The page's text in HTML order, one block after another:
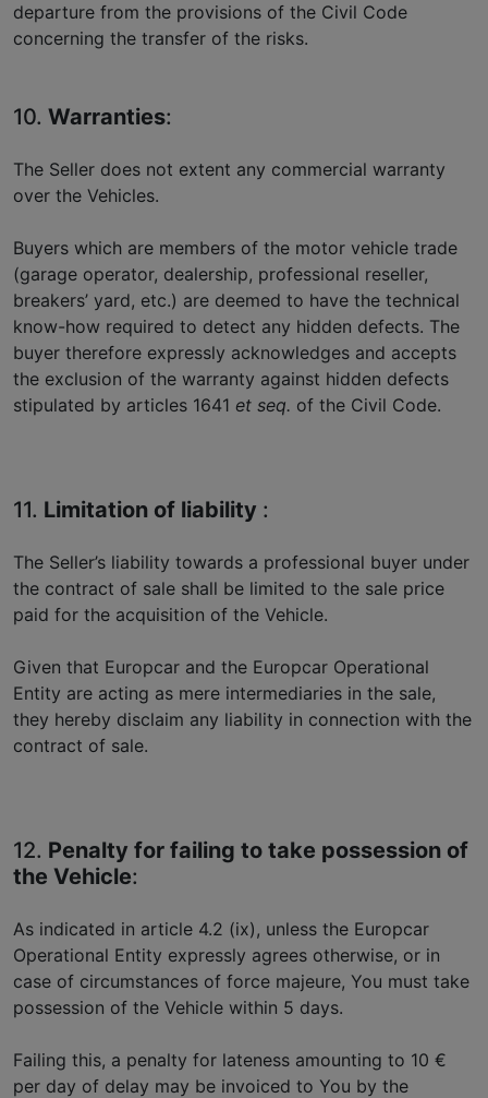
departure from the provisions of the Civil Code
concerning the transfer of the risks.
10. Warranties:
The Seller does not extent any commercial warranty
over the Vehicles.
Buyers which are members of the motor vehicle trade
(garage operator, dealership, professional reseller,
breakers’ yard, etc.) are deemed to have the technical
know-how required to detect any hidden defects. The
buyer therefore expressly acknowledges and accepts
the exclusion of the warranty against hidden defects
stipulated by articles 1641 et seq. of the Civil Code.
11. Limitation of liability :
The Seller’s liability towards a professional buyer under
the contract of sale shall be limited to the sale price
paid for the acquisition of the Vehicle.
Given that Europcar and the Europcar Operational
Entity are acting as mere intermediaries in the sale,
they hereby disclaim any liability in connection with the
contract of sale.
12. Penalty for failing to take possession of
the Vehicle:
As indicated in article 4.2 (ix), unless the Europcar
Operational Entity expressly agrees otherwise, or in
case of circumstances of force majeure, You must take
possession of the Vehicle within 5 days.
Failing this, a penalty for lateness amounting to 10 €
per day of delay may be invoiced to You by the